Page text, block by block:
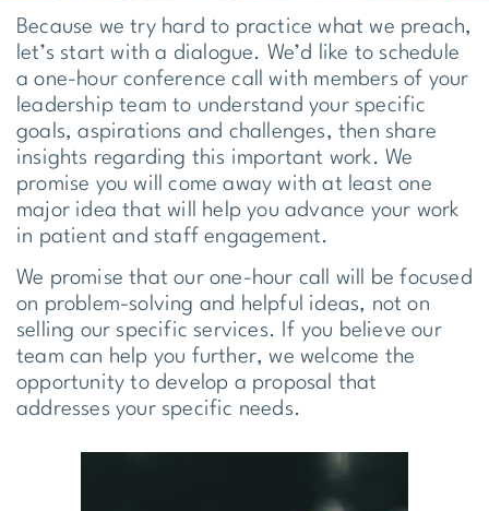
Because we try hard to practice what we preach,
let’s start with a dialogue. We’d like to schedule
a one-hour conference call with members of your
leadership team to understand your specific
goals, aspirations and challenges, then share
insights regarding this important work. We
promise you will come away with at least one
major idea that will help you advance your work
in patient and staff engagement.
We promise that our one-hour call will be focused
on problem-solving and helpful ideas, not on
selling our specific services. If you believe our
team can help you further, we welcome the
opportunity to develop a proposal that
addresses your specific needs.